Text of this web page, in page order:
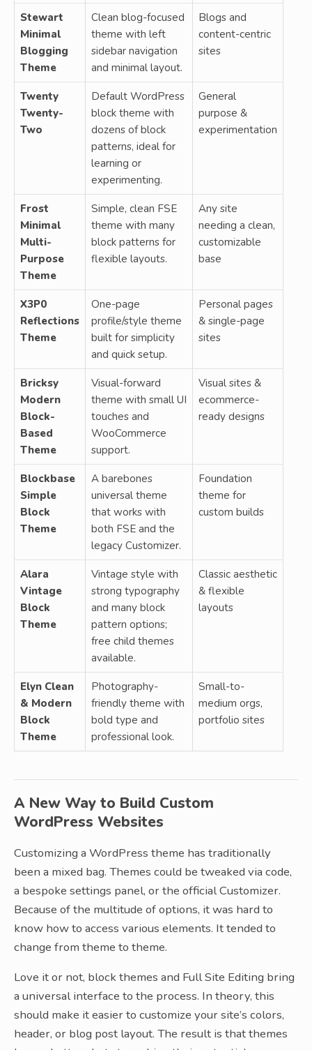
Stewart
Minimal
Blogging
Theme
Clean blog-focused
theme with left
sidebar navigation
and minimal layout.
Blogs and
content-centric
sites
Twenty
Twenty-
Two
Default WordPress
block theme with
dozens of block
patterns, ideal for
learning or
experimenting.
General
purpose &
experimentation
Frost
Minimal
Multi-
Purpose
Theme
Simple, clean FSE
theme with many
block patterns for
flexible layouts.
Any site
needing a clean,
customizable
base
X3P0
Reflections
Theme
One-page
profile/style theme
built for simplicity
and quick setup.
Personal pages
& single-page
sites
Bricksy
Modern
Block-
Based
Theme
Visual-forward
theme with small UI
touches and
WooCommerce
support.
Visual sites &
ecommerce-
ready designs
Blockbase
Simple
Block
Theme
A barebones
universal theme
that works with
both FSE and the
legacy Customizer.
Foundation
theme for
custom builds
Alara
Vintage
Block
Theme
Vintage style with
strong typography
and many block
pattern options;
free child themes
available.
Classic aesthetic
& flexible
layouts
Elyn Clean
& Modern
Block
Theme
Photography-
friendly theme with
bold type and
professional look.
Small-to-
medium orgs,
portfolio sites
A New Way to Build Custom
WordPress Websites
Customizing a WordPress theme has traditionally
been a mixed bag. Themes could be tweaked via code,
a bespoke settings panel, or the official Customizer.
Because of the multitude of options, it was hard to
know how to access various elements. It tended to
change from theme to theme.
Love it or not, block themes and Full Site Editing bring
a universal interface to the process. In theory, this
should make it easier to customize your site’s colors,
header, or blog post layout. The result is that themes